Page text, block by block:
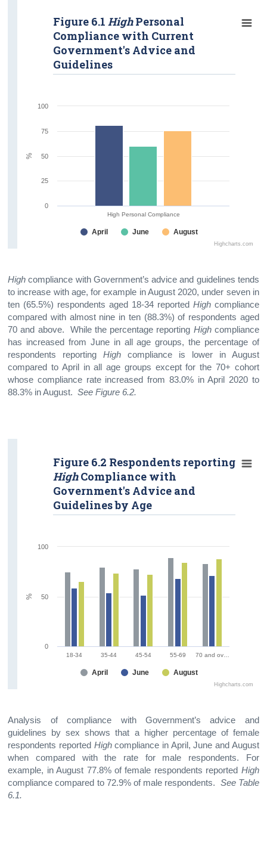
High Personal Compliance
Highcharts.com
Figure 6.1HighPersonal
Compliance with Current
Government's Advice and
Guidelines
April June August
0
25
50
75
100
%
Highcompliance with Government’s advice and guidelines tends
to increase with age, for example in August 2020, under seven in
ten (65.5%) respondents aged 18-34 reported Highcompliance
compared with almost nine in ten (88.3%) of respondents aged
70 and above. While the percentage reporting Highcompliance
has increased from June in all age groups, the percentage of
respondents reportingHigh compliance is lower in August
compared to April in all age groups except for the 70+ cohort
whose compliance rate increased from 83.0% in April 2020 to
88.3% in August.See Figure 6.2.
18-34 35-44 45-54 55-69 70 and ov…
Highcharts.com
Figure 6.2 Respondents reporting
HighCompliance with
Government's Advice and
Guidelines by Age
April June August
0
50
100
%
Analysis of compliance with Government’s advice and
guidelines by sex shows that a higher percentage of female
respondents reported Highcompliance in April, June and August
when compared with the rate for male respondents. For
example, in August 77.8% of female respondents reported High
compliance compared to 72.9% of male respondents. See Table
6.1.